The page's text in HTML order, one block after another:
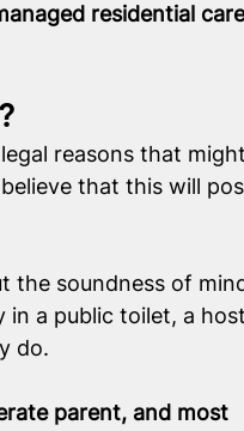
residential
reasons that
that this will
the soundness of
a public toilet, a
do.
parent, and most